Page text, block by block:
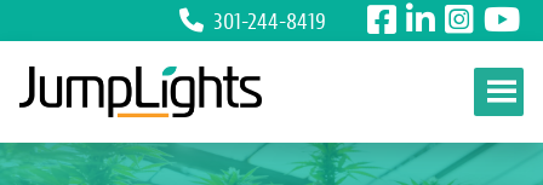
301-244-8419
Skip to content